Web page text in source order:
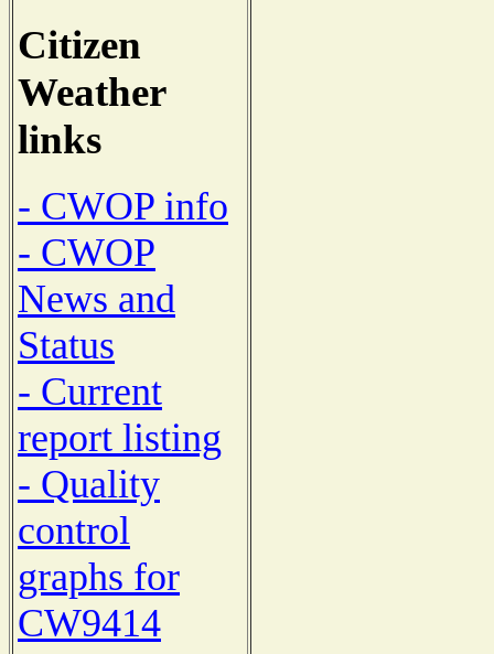
Citizen
Weather
links
- CWOP info
- CWOP
News and
Status
- Current
report listing
- Quality
control
graphs for
CW9414